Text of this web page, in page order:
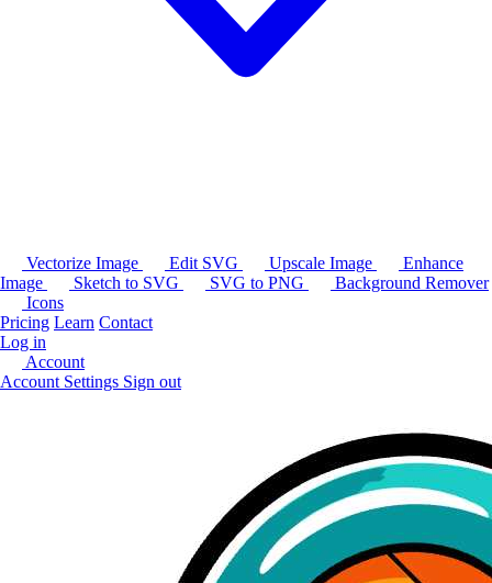
Vectorize Image Edit SVG Upscale Image
Enhance
Image
Sketch to SVG SVG to PNG
Background Remover
Icons
Pricing Learn Contact
Log in
Account
Account Settings Sign out